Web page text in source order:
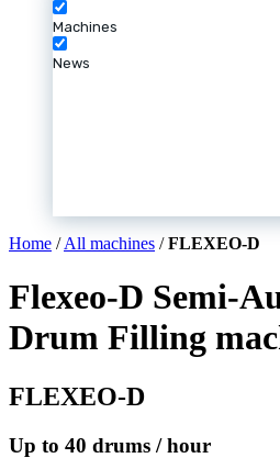
Machines
News
Home /All machines /FLEXEO-D
Flexeo-D Semi-
Drum Filling
FLEXEO-D
Up to 40 drums / hour